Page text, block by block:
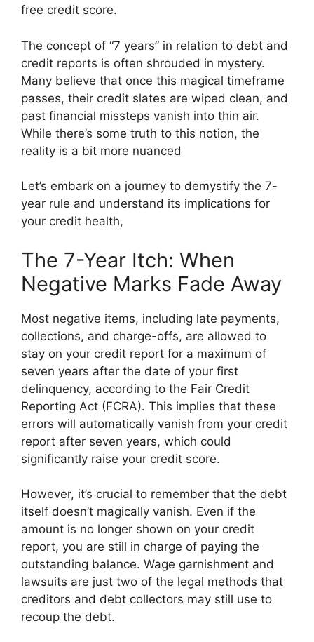
free credit score.
The concept of “7 years” in relation to debt and
credit reports is often shrouded in mystery.
Many believe that once this magical timeframe
passes, their credit slates are wiped clean, and
past financial missteps vanish into thin air.
While there’s some truth to this notion, the
reality is a bit more nuanced
Let’s embark on a journey to demystify the 7-
year rule and understand its implications for
your credit health,
The 7-Year Itch: When
Negative Marks Fade Away
Most negative items, including late payments,
collections, and charge-offs, are allowed to
stay on your credit report for a maximum of
seven years after the date of your first
delinquency, according to the Fair Credit
Reporting Act (FCRA). This implies that these
errors will automatically vanish from your credit
report after seven years, which could
significantly raise your credit score.
However, it’s crucial to remember that the debt
itself doesn’t magically vanish. Even if the
amount is no longer shown on your credit
report, you are still in charge of paying the
outstanding balance. Wage garnishment and
lawsuits are just two of the legal methods that
creditors and debt collectors may still use to
recoup the debt.